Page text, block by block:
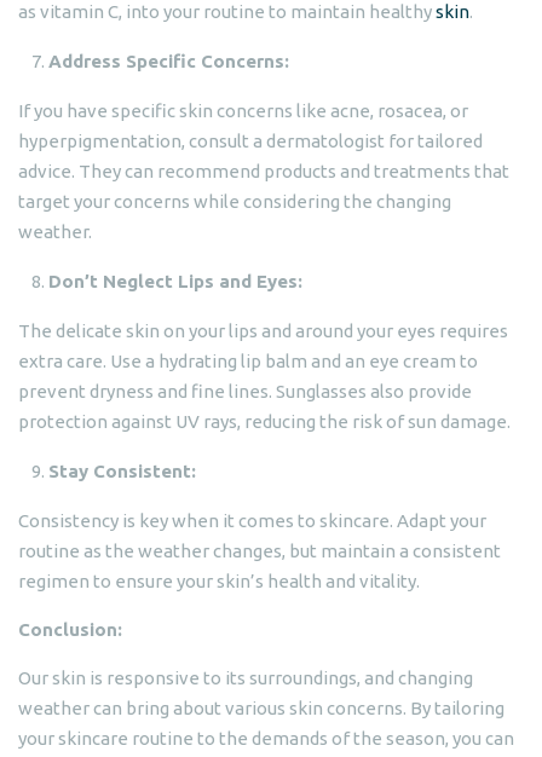
as vitamin C, into your routine to maintain healthyskin.
Address Specific Concerns:
If you have specific skin concerns like acne, rosacea, or
hyperpigmentation, consult a dermatologist for tailored
advice. They can recommend products and treatments that
target your concerns while considering the changing
weather.
Don’t Neglect Lips and Eyes:
The delicate skin on your lips and around your eyes requires
extra care. Use a hydrating lip balm and an eye cream to
prevent dryness and fine lines. Sunglasses also provide
protection against UV rays, reducing the risk of sun damage.
Stay Consistent:
Consistency is key when it comes to skincare. Adapt your
routine as the weather changes, but maintain a consistent
regimen to ensure your skin’s health and vitality.
Conclusion:
Our skin is responsive to its surroundings, and changing
weather can bring about various skin concerns. By tailoring
your skincare routine to the demands of the season, you can